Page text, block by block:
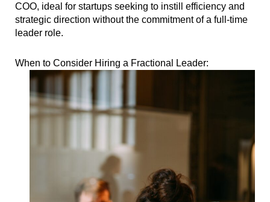
COO, ideal for startups seeking to instill efficiency and
strategic direction without the commitment of a full-time
leader role.
When to Consider Hiring a Fractional Leader: